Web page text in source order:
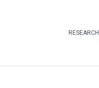
RESEARCH